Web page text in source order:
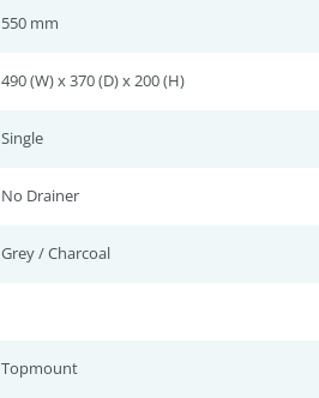
550 mm
490 (W) x 370 (D) x 200 (H)
Single
No Drainer
Grey / Charcoal
Topmount